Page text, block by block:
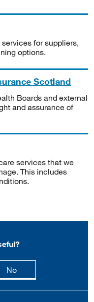
for suppliers,
options.
Scotland
Boards and external
and assurance of
services that we
This includes
Nothis page is not